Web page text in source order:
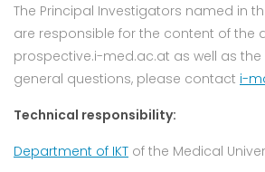
The Principal Investigators named in
are responsible for the content of the
prospective.i-med.ac.at as well as
general questions, please contact i-
Technical responsibility:
Department of IKT of the Medical